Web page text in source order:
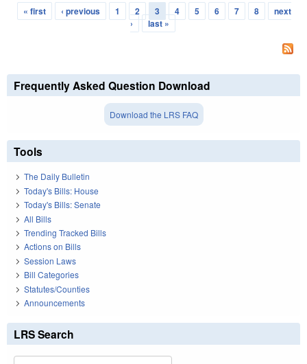
Pages
« first ‹ previous 1 2 3 4 5 6 7 8
next
›
last »
Frequently Asked Question Download
Download the LRS FAQ
Tools
The Daily Bulletin
Today's Bills: House
Today's Bills: Senate
All Bills
Trending Tracked Bills
Actions on Bills
Session Laws
Bill Categories
Statutes/Counties
Announcements
LRS Search